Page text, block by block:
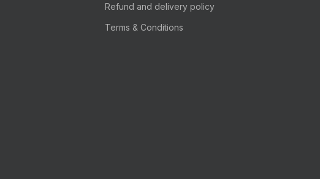
Refund and delivery policy
Terms & Conditions